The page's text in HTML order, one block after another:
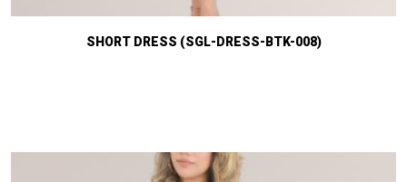
SHORT DRESS (SGL-DRESS-BTK-008)